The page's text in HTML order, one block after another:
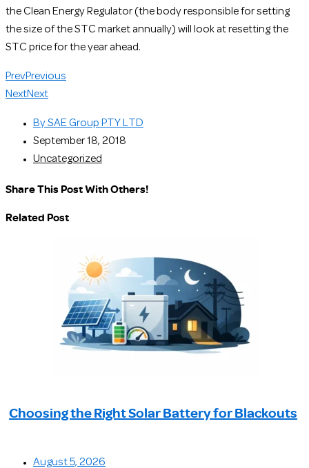
the Clean Energy Regulator (the body responsible for setting
the size of the STC market annually) will look at resetting the
STC price for the year ahead.
PrevPrevious
NextNext
By SAE Group PTY LTD
September 18, 2018
Uncategorized
Share This Post With Others!
Related Post
Choosing the Right Solar Battery for Blackouts
August 5, 2026